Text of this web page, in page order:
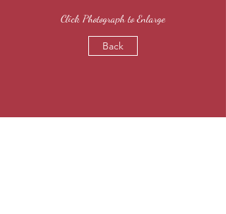
Click Photograph to Enlarge
Back